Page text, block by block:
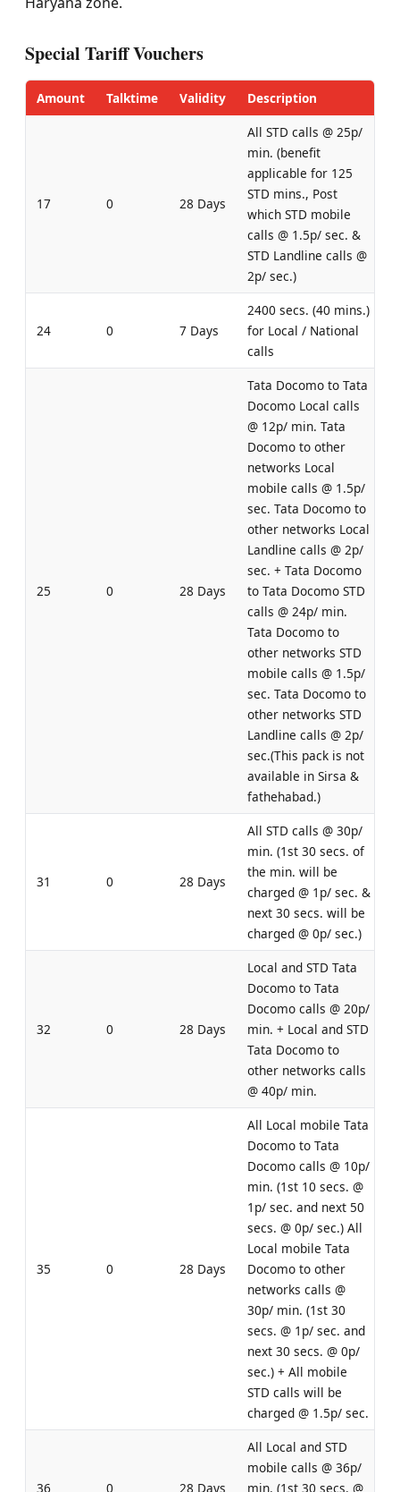
Special Tariff Vouchers
Amount Talktime Validity Description
17 0 28 Days
All STD calls @ 25p/
min. (benefit
applicable for 125
STD mins., Post
which STD mobile
calls @ 1.5p/ sec. &
STD Landline calls @
2p/ sec.)
24 0 7 Days
2400 secs. (40 mins.)
for Local / National
calls
25 0 28 Days
Tata Docomo to Tata
Docomo Local calls
@ 12p/ min. Tata
Docomo to other
networks Local
mobile calls @ 1.5p/
sec. Tata Docomo to
other networks Local
Landline calls @ 2p/
sec. + Tata Docomo
to Tata Docomo STD
calls @ 24p/ min.
Tata Docomo to
other networks STD
mobile calls @ 1.5p/
sec. Tata Docomo to
other networks STD
Landline calls @ 2p/
sec.(This pack is not
available in Sirsa &
fathehabad.)
31 0 28 Days
All STD calls @ 30p/
min. (1st 30 secs. of
the min. will be
charged @ 1p/ sec. &
next 30 secs. will be
charged @ 0p/ sec.)
32 0 28 Days
Local and STD Tata
Docomo to Tata
Docomo calls @ 20p/
min. + Local and STD
Tata Docomo to
other networks calls
@ 40p/ min.
35 0 28 Days
All Local mobile Tata
Docomo to Tata
Docomo calls @ 10p/
min. (1st 10 secs. @
1p/ sec. and next 50
secs. @ 0p/ sec.) All
Local mobile Tata
Docomo to other
networks calls @
30p/ min. (1st 30
secs. @ 1p/ sec. and
next 30 secs. @ 0p/
sec.) + All mobile
STD calls will be
charged @ 1.5p/ sec.
36 0 28 Days
All Local and STD
mobile calls @ 36p/
min. (1st 30 secs. @